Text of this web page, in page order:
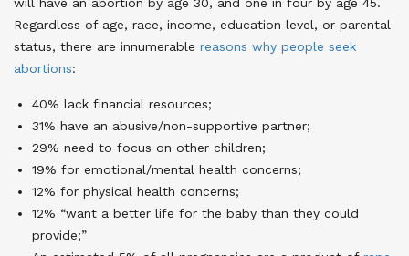
Regardless of age, race, income, education level, or parental
status, there are innumerable reasons why people seek
abortions:
40% lack financial resources;
31% have an abusive/non-supportive partner;
29% need to focus on other children;
19% for emotional/mental health concerns;
12% for physical health concerns;
12% “want a better life for the baby than they could
provide;”